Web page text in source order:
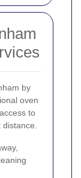
by
oven
to